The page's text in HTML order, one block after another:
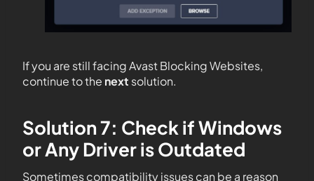
If you are still facing Avast Blocking Websites,
continue to the next solution.
Solution 7: Check if Windows
or Any Driver is Outdated
Sometimes compatibility issues can be a reason